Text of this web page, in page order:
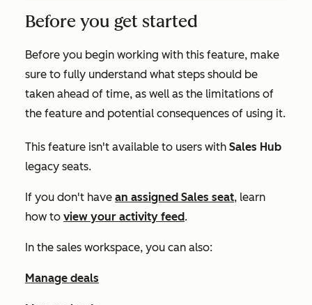
Before you get started
Before you begin working with this feature, make
sure to fully understand what steps should be
taken ahead of time, as well as the limitations of
the feature and potential consequences of using it.
This feature isn't available to users with Sales Hub
legacy seats.
If you don't have an assigned Sales seat, learn
how to view your activity feed.
In the sales workspace, you can also:
Manage deals